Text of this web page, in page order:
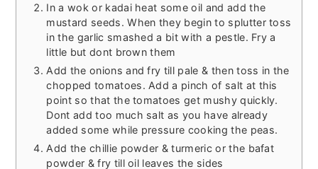
In a wok or kadai heat some oil and add the
mustard seeds. When they begin to splutter toss
in the garlic smashed a bit with a pestle. Fry a
little but dont brown them
Add the onions and fry till pale & then toss in the
chopped tomatoes. Add a pinch of salt at this
point so that the tomatoes get mushy quickly.
Dont add too much salt as you have already
added some while pressure cooking the peas.
Add the chillie powder & turmeric or the bafat
powder & fry till oil leaves the sides